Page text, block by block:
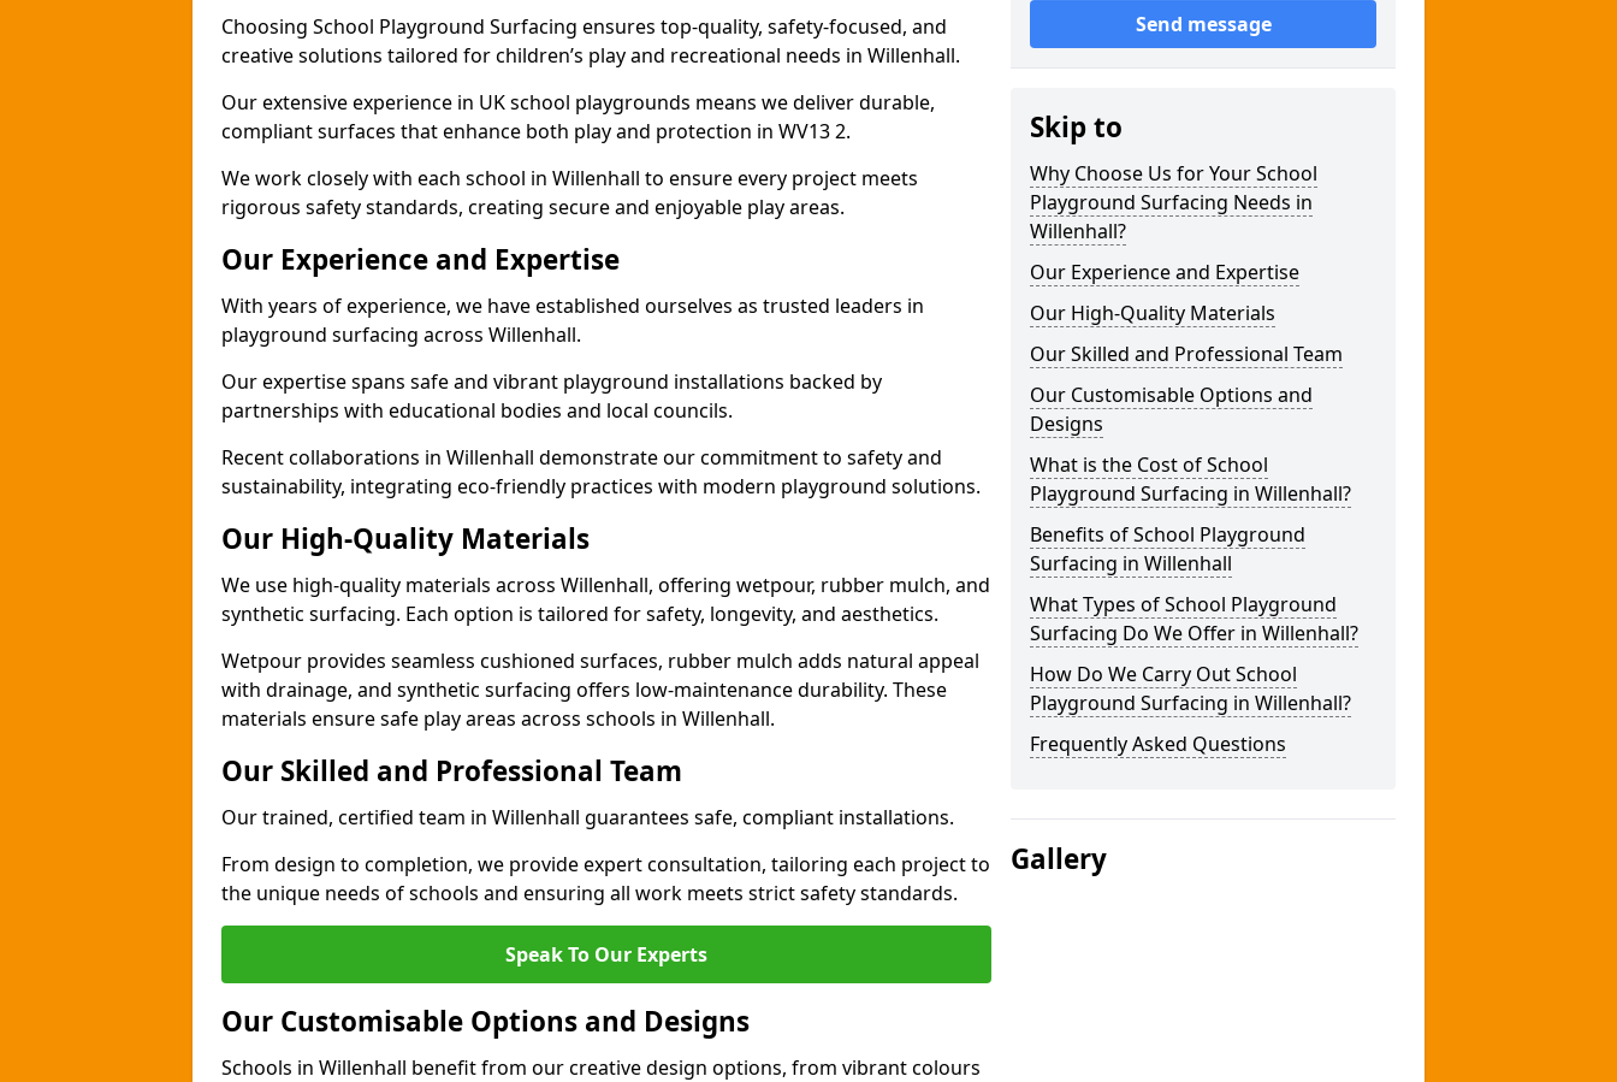
Choosing School Playground Surfacing ensures top-quality, safety-focused, and
creative solutions tailored for children’s play and recreational needs in Willenhall.
Our extensive experience in UK school playgrounds means we deliver durable,
compliant surfaces that enhance both play and protection in WV13 2.
We work closely with each school in Willenhall to ensure every project meets
rigorous safety standards, creating secure and enjoyable play areas.
Our Experience and Expertise
With years of experience, we have established ourselves as trusted leaders in
playground surfacing across Willenhall.
Our expertise spans safe and vibrant playground installations backed by
partnerships with educational bodies and local councils.
Recent collaborations in Willenhall demonstrate our commitment to safety and
sustainability, integrating eco-friendly practices with modern playground solutions.
Our High-Quality Materials
We use high-quality materials across Willenhall, offering wetpour, rubber mulch, and
synthetic surfacing. Each option is tailored for safety, longevity, and aesthetics.
Wetpour provides seamless cushioned surfaces, rubber mulch adds natural appeal
with drainage, and synthetic surfacing offers low-maintenance durability. These
materials ensure safe play areas across schools in Willenhall.
Our Skilled and Professional Team
Our trained, certified team in Willenhall guarantees safe, compliant installations.
From design to completion, we provide expert consultation, tailoring each project to
the unique needs of schools and ensuring all work meets strict safety standards.
Speak To Our Experts
Our Customisable Options and Designs
Schools in Willenhall benefit from our creative design options, from vibrant colours
Send message
Skip to
Why Choose Us for Your School
Playground Surfacing Needs in
Willenhall?
Our Experience and Expertise
Our High-Quality Materials
Our Skilled and Professional Team
Our Customisable Options and
Designs
What is the Cost of School
Playground Surfacing in Willenhall?
Benefits of School Playground
Surfacing in Willenhall
What Types of School Playground
Surfacing Do We Offer in Willenhall?
How Do We Carry Out School
Playground Surfacing in Willenhall?
Frequently Asked Questions
Gallery